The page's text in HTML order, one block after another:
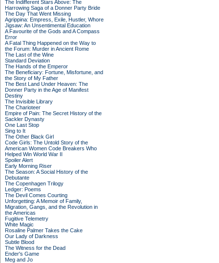
The Indifferent Stars Above: The
Harrowing Saga of a Donner Party Bride
The Day That Went Missing
Agrippina: Empress, Exile, Hustler, Whore
Jigsaw: An Unsentimental Education
A Favourite of the Gods and A Compass
Error
A Fatal Thing Happened on the Way to
the Forum: Murder in Ancient Rome
The Last of the Wine
Standard Deviation
The Hands of the Emperor
The Beneficiary: Fortune, Misfortune, and
the Story of My Father
The Best Land Under Heaven: The
Donner Party in the Age of Manifest
Destiny
The Invisible Library
The Charioteer
Empire of Pain: The Secret History of the
Sackler Dynasty
One Last Stop
Sing to It
The Other Black Girl
Code Girls: The Untold Story of the
American Women Code Breakers Who
Helped Win World War II
Spoiler Alert
Early Morning Riser
The Season: A Social History of the
Debutante
The Copenhagen Trilogy
Ledger: Poems
The Devil Comes Courting
Unforgetting: A Memoir of Family,
Migration, Gangs, and the Revolution in
the Americas
Fugitive Telemetry
White Magic
Rosaline Palmer Takes the Cake
Our Lady of Darkness
Subtle Blood
The Witness for the Dead
Ender's Game
Meg and Jo